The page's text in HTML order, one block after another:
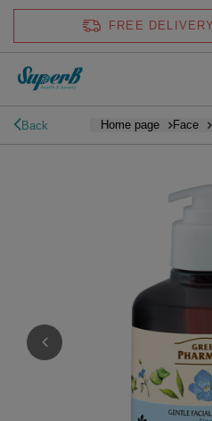
FREE DELIVERY
Back Home page Face